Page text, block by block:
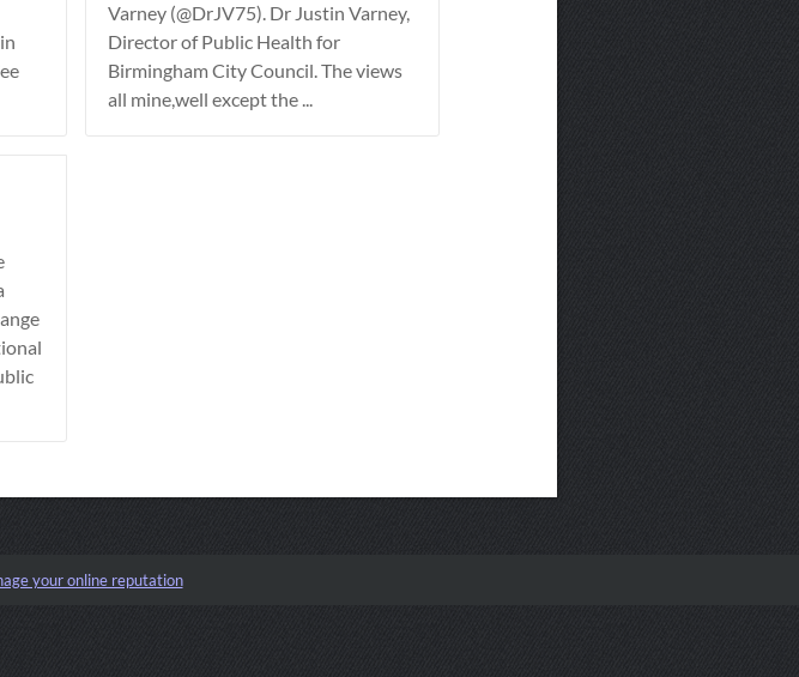
Varney (@DrJV75). Dr Justin Varney,
Director of Public Health for
Birmingham City Council. The views
all mine,well except the ...
your online reputation